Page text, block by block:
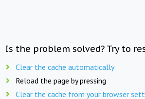
Is the problem solved? Try to
Clear the cache automatically
Reload the page by pressing
Clear the cache from your browser